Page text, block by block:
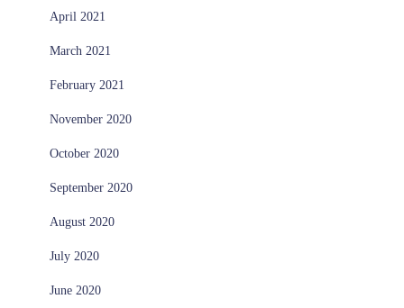
April 2021
March 2021
February 2021
November 2020
October 2020
September 2020
August 2020
July 2020
June 2020